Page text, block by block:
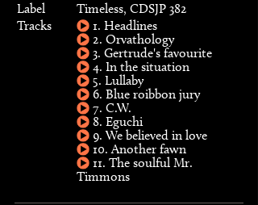
Label
Timeless, CDSJP 382
Tracks
1. Headlines
2. Orvathology
3. Gertrude's favourite
4. In the situation
5. Lullaby
6. Blue roibbon jury
7. C.W.
8. Eguchi
9. We believed in love
10. Another fawn
11. The soulful Mr.
Timmons